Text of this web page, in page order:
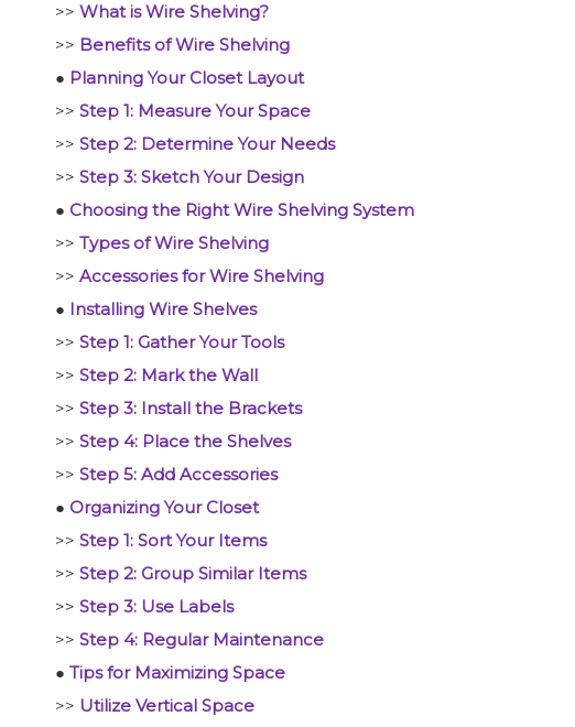
>> What is Wire Shelving?
>> Benefits of Wire Shelving
● Planning Your Closet Layout
>> Step 1: Measure Your Space
>> Step 2: Determine Your Needs
>> Step 3: Sketch Your Design
● Choosing the Right Wire Shelving System
>> Types of Wire Shelving
>> Accessories for Wire Shelving
● Installing Wire Shelves
>> Step 1: Gather Your Tools
>> Step 2: Mark the Wall
>> Step 3: Install the Brackets
>> Step 4: Place the Shelves
>> Step 5: Add Accessories
● Organizing Your Closet
>> Step 1: Sort Your Items
>> Step 2: Group Similar Items
>> Step 3: Use Labels
>> Step 4: Regular Maintenance
● Tips for Maximizing Space
>> Utilize Vertical Space